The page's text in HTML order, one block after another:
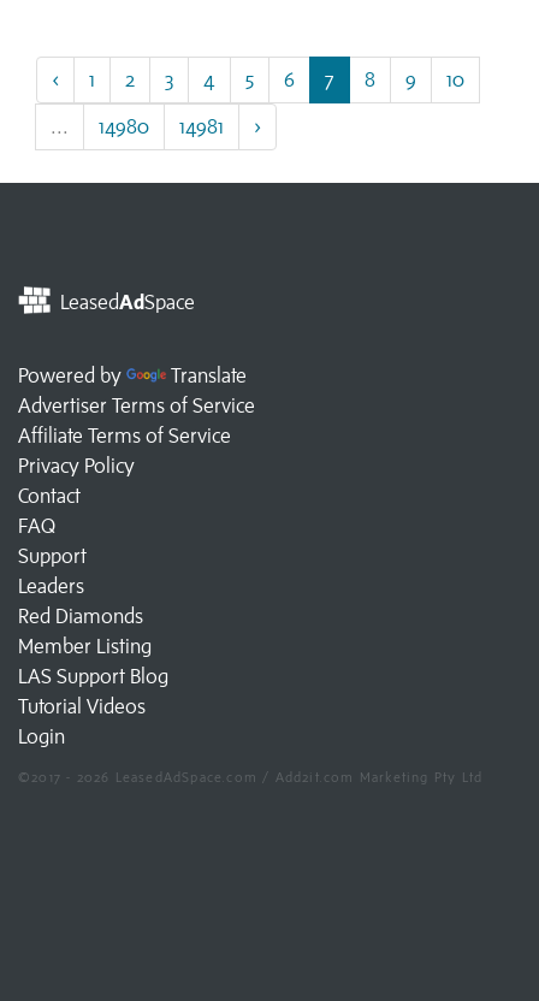
‹ 1 2 3 4 5 6 7 8 9
10
...
14980 14981 ›
LeasedAdSpace
Powered by
Translate
Advertiser Terms of Service
Affiliate Terms of Service
Privacy Policy
Contact
FAQ
Support
Leaders
Red Diamonds
Member Listing
LAS Support Blog
Tutorial Videos
Login
©2017 - 2026 LeasedAdSpace.com / Add2it.com Marketing Pty Ltd